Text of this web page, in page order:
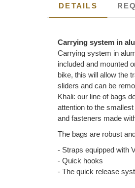
DETAILS
Carrying system in
Carrying system in
included and mounted
bike, this will allow the
sliders and can be
Khali: our line of bags
attention to the
and fasteners made
The bags are robust
- Straps equipped with
- Quick hooks
- The quick release